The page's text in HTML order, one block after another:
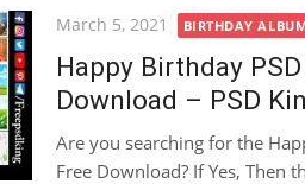
Posted
March 5, 2021 BIRTHDAY
Happy Birthday
Download – PSD
Are you searching for the
Free Download? If Yes, Then